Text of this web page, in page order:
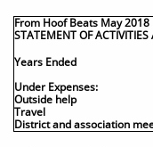
From Hoof Beats May 2018
STATEMENT OF
Years Ended
Under Expenses:
Outside help
Travel
District and